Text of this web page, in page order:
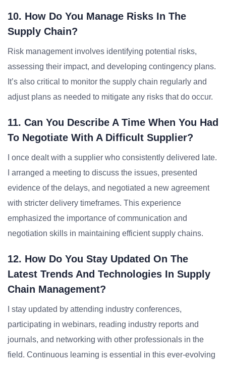
10. How Do You Manage Risks In The
Supply Chain?
Risk management involves identifying potential risks,
assessing their impact, and developing contingency plans.
It’s also critical to monitor the supply chain regularly and
adjust plans as needed to mitigate any risks that do occur.
11. Can You Describe A Time When You Had
To Negotiate With A Difficult Supplier?
I once dealt with a supplier who consistently delivered late.
I arranged a meeting to discuss the issues, presented
evidence of the delays, and negotiated a new agreement
with stricter delivery timeframes. This experience
emphasized the importance of communication and
negotiation skills in maintaining efficient supply chains.
12. How Do You Stay Updated On The
Latest Trends And Technologies In Supply
Chain Management?
I stay updated by attending industry conferences,
participating in webinars, reading industry reports and
journals, and networking with other professionals in the
field. Continuous learning is essential in this ever-evolving